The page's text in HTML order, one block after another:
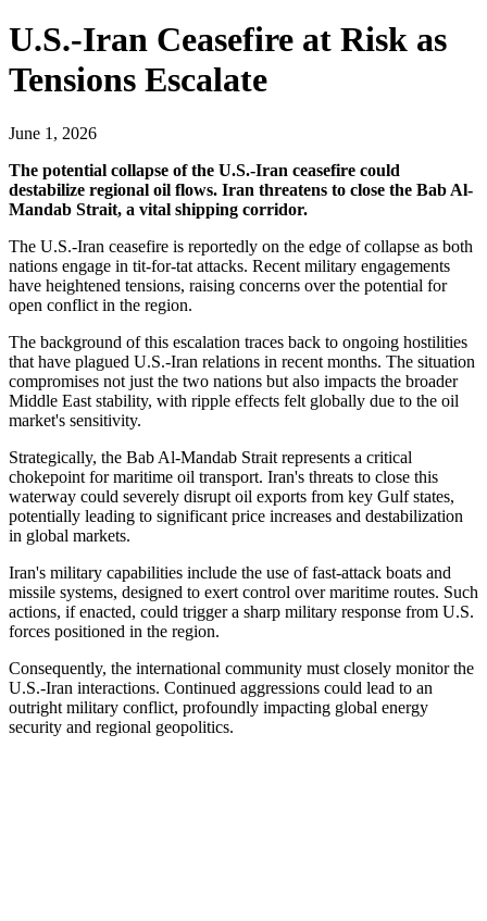
U.S.-Iran Ceasefire at Risk as
Tensions Escalate
June 1, 2026
The potential collapse of the U.S.-Iran ceasefire could
destabilize regional oil flows. Iran threatens to close the Bab Al-
Mandab Strait, a vital shipping corridor.
The U.S.-Iran ceasefire is reportedly on the edge of collapse as both
nations engage in tit-for-tat attacks. Recent military engagements
have heightened tensions, raising concerns over the potential for
open conflict in the region.
The background of this escalation traces back to ongoing hostilities
that have plagued U.S.-Iran relations in recent months. The situation
compromises not just the two nations but also impacts the broader
Middle East stability, with ripple effects felt globally due to the oil
market's sensitivity.
Strategically, the Bab Al-Mandab Strait represents a critical
chokepoint for maritime oil transport. Iran's threats to close this
waterway could severely disrupt oil exports from key Gulf states,
potentially leading to significant price increases and destabilization
in global markets.
Iran's military capabilities include the use of fast-attack boats and
missile systems, designed to exert control over maritime routes. Such
actions, if enacted, could trigger a sharp military response from U.S.
forces positioned in the region.
Consequently, the international community must closely monitor the
U.S.-Iran interactions. Continued aggressions could lead to an
outright military conflict, profoundly impacting global energy
security and regional geopolitics.